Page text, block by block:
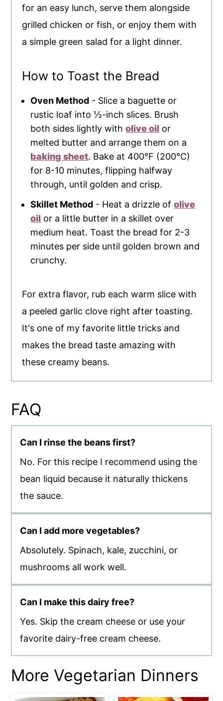
for an easy lunch, serve them alongside
grilled chicken or fish, or enjoy them with
a simple green salad for a light dinner.
How to Toast the Bread
Oven Method - Slice a baguette or
rustic loaf into ½-inch slices. Brush
both sides lightly witholive oil or
melted butter and arrange them on a
baking sheet. Bake at 400°F (200°C)
for 8-10 minutes, flipping halfway
through, until golden and crisp.
Skillet Method - Heat a drizzle ofolive
oil or a little butter in a skillet over
medium heat. Toast the bread for 2-3
minutes per side until golden brown and
crunchy.
For extra flavor, rub each warm slice with
a peeled garlic clove right after toasting.
It's one of my favorite little tricks and
makes the bread taste amazing with
these creamy beans.
FAQ
Can I rinse the beans first?
No. For this recipe I recommend using the
bean liquid because it naturally thickens
the sauce.
Can I add more vegetables?
Absolutely. Spinach, kale, zucchini, or
mushrooms all work well.
Can I make this dairy free?
Yes. Skip the cream cheese or use your
favorite dairy-free cream cheese.
More Vegetarian Dinners